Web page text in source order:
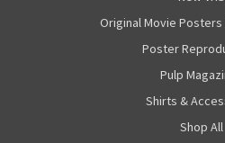
Original Movie Posters
Poster
Pulp
Shirts &
Shop All